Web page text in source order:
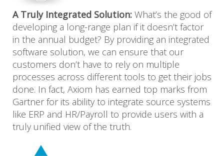
A Truly Integrated Solution: What’s the good of
developing a long-range plan if it doesn’t factor
in the annual budget? By providing an integrated
software solution, we can ensure that our
customers don’t have to rely on multiple
processes across different tools to get their jobs
done. In fact, Axiom has earned top marks from
Gartner for its ability to integrate source systems
like ERP and HR/Payroll to provide users with a
truly unified view of the truth.